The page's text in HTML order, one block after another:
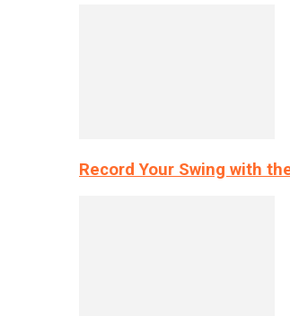
Record Your Swing with